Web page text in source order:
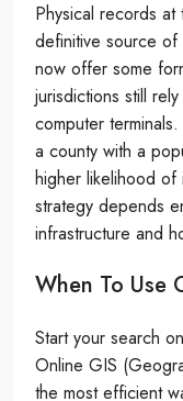
Physical records
definitive source
now offer some
jurisdictions still
computer
a county with a
higher likelihood of
strategy depends
infrastructure and
When To Use
Start your search
Online GIS
the most efficient